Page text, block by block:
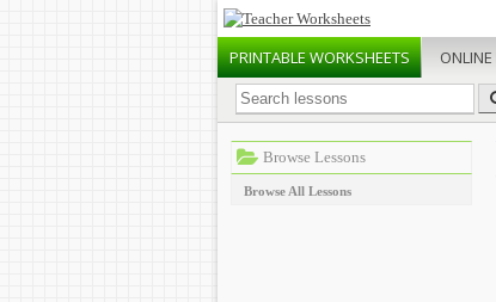
PRINTABLEWORKSHEETS ONLINE
Browse Lessons
Browse All Lessons